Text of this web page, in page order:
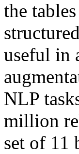
the
useful in
NLP
million
set of 11